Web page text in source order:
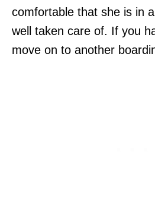
comfortable that she is in
well taken care of. If you
move on to another